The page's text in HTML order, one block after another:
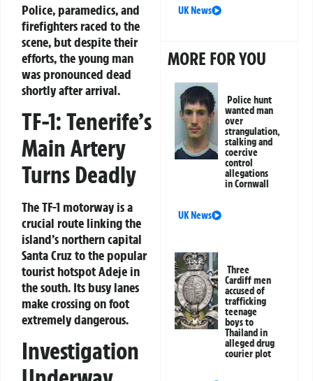
Police, paramedics, and
firefighters raced to the
scene, but despite their
efforts, the young man
was pronounced dead
shortly after arrival.
TF-1: Tenerife’s
Main Artery
Turns Deadly
The TF-1 motorway is a
crucial route linking the
island’s northern capital
Santa Cruz to the popular
tourist hotspot Adeje in
the south. Its busy lanes
make crossing on foot
extremely dangerous.
Investigation
UK News
MORE FOR YOU
Police hunt
wanted man
over
strangulation,
stalking and
coercive
control
allegations
in Cornwall
UK News
Three
Cardiff men
accused of
trafficking
teenage
boys to
Thailand in
alleged drug
courier plot